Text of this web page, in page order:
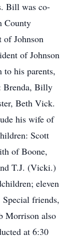
Bill was co-
County
of Johnson
of Johnson
his parents,
Brenda, Billy
Beth Vick.
his wife of
Scott
of Boone,
T.J. (Vicki.)
eleven
Special friends,
Morrison also
at 6:30